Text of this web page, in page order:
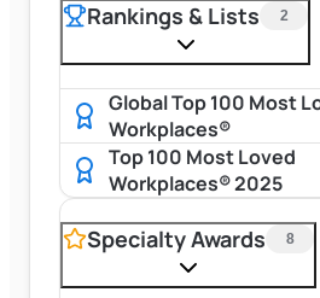
Rankings & Lists 2
Global Top 100 Most
Workplaces®
Top 100 Most Loved
Workplaces® 2025
Specialty Awards 8